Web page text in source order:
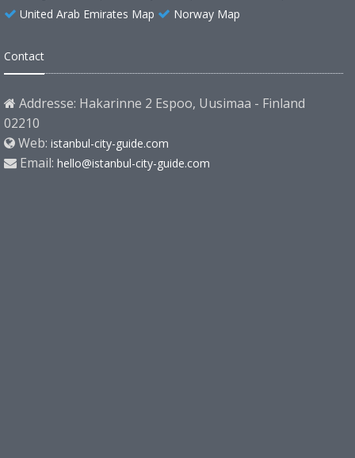
United Arab Emirates Map
Norway Map
Contact
Addresse: Hakarinne 2 Espoo, Uusimaa - Finland
02210
Web: istanbul-city-guide.com
Email: hello@istanbul-city-guide.com